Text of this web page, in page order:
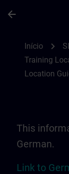
arrow_back
Início chevron_right
Training
Location
This
German.
Link to